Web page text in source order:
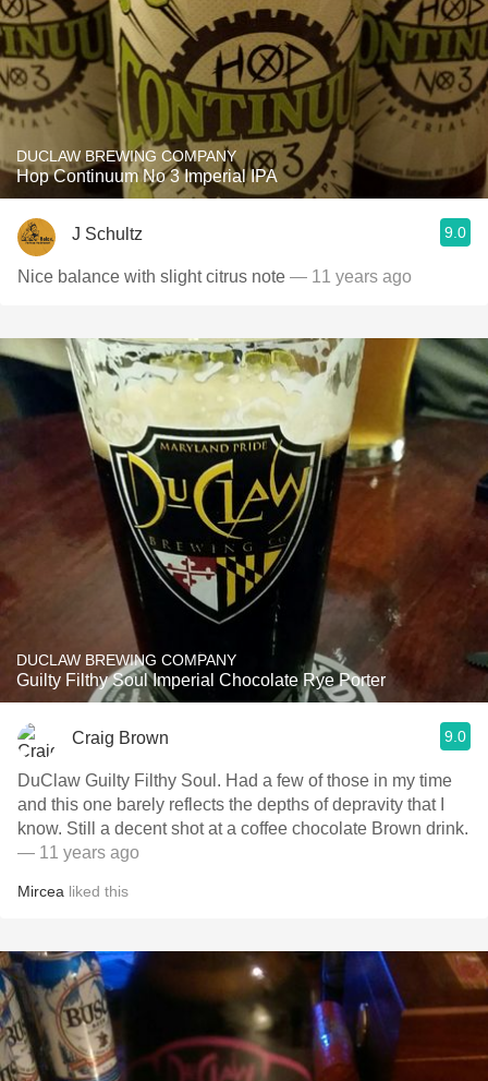
DUCLAW BREWING COMPANY
Hop Continuum No 3 Imperial IPA
J Schultz 9.0
Nice balance with slight citrus note — 11 years ago
DUCLAW BREWING COMPANY
Guilty Filthy Soul Imperial Chocolate Rye Porter
Craig Brown 9.0
DuClaw Guilty Filthy Soul. Had a few of those in my time
and this one barely reflects the depths of depravity that I
know. Still a decent shot at a coffee chocolate Brown drink.
— 11 years ago
Mircea liked this